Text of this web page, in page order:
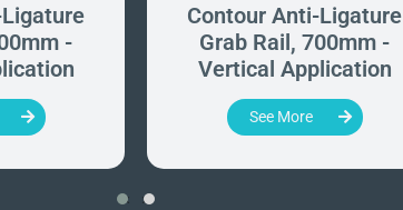
-
Contour Anti-Ligature
Grab Rail, 700mm -
Vertical Application
See More
‹ ›